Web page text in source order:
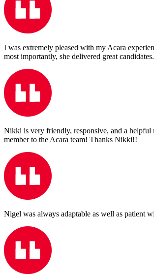
I was extremely pleased with my Acara
most importantly, she delivered great candidates.
Nikki is very friendly, responsive, and a
member to the Acara team! Thanks Nikki!!
Nigel was always adaptable as well as patient